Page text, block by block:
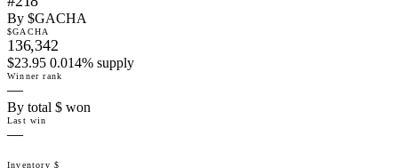
By $GACHA
$GACHA
136,342
$23.95 0.014% supply
Winner rank
—
By total $ won
Last win
—
Inventory $